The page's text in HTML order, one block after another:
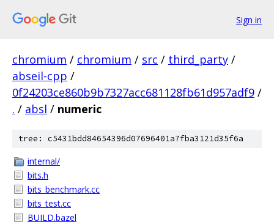
Sign in
chromium / chromium / src / third_party /
abseil-cpp /
0f24203ce860b9b7327acc681128fb61d957adf9 /
. / absl / numeric
tree: c5431bdd84654396d07696401a7fba3121d35f6a
internal/
bits.h
bits_benchmark.cc
bits_test.cc
BUILD.bazel